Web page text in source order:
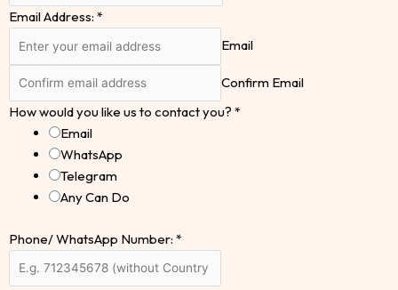
Email Address: *
Email
Confirm Email
How would you like us to contact you? *
Email
WhatsApp
Telegram
Any Can Do
Phone/ WhatsApp Number: *